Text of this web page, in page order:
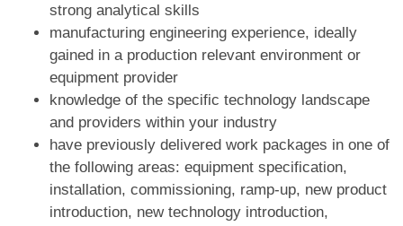
strong analytical skills
manufacturing engineering experience, ideally
gained in a production relevant environment or
equipment provider
knowledge of the specific technology landscape
and providers within your industry
have previously delivered work packages in one of
the following areas: equipment specification,
installation, commissioning, ramp-up, new product
introduction, new technology introduction,